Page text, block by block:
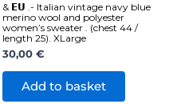
& 𝗘𝗨 .- Italian vintage navy blue
merino wool and polyester
women’s sweater . (chest 44 /
length 25). XLarge
30,00 €
Add to basket